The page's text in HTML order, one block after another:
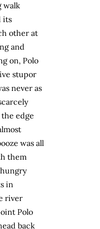
walk
its
other at
and
on, Polo
stupor
never as
edge
was all
them
in
river
Polo
back